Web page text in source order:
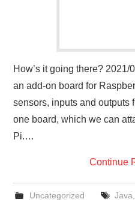
How’s it going there?
an add-on board for
sensors, inputs and outputs
one board, which we can
Pi.…
Continue
Uncategorized Java